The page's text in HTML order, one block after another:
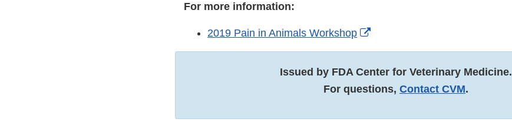
For more information:
2019 Pain in Animals Workshop
External
Link
Disclaimer
Issued by FDA Center for Veterinary Medicine.
For questions, Contact CVM.